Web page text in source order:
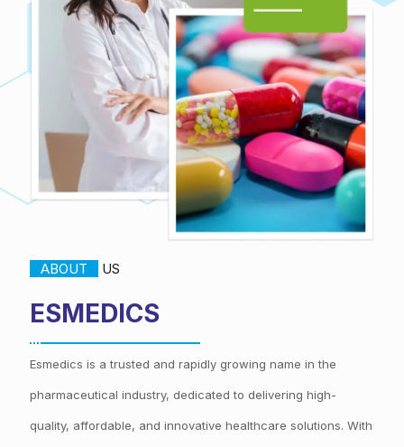
ABOUT US
ESMEDICS
Esmedics is a trusted and rapidly growing name in the
pharmaceutical industry, dedicated to delivering high-
quality, affordable, and innovative healthcare solutions. With